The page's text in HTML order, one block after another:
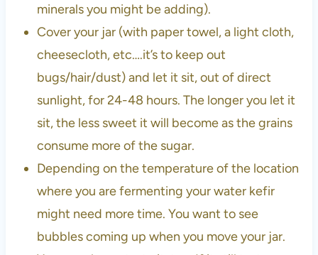
minerals you might be adding).
Cover your jar (with paper towel, a light cloth,
cheesecloth, etc….it’s to keep out
bugs/hair/dust) and let it sit, out of direct
sunlight, for 24-48 hours. The longer you let it
sit, the less sweet it will become as the grains
consume more of the sugar.
Depending on the temperature of the location
where you are fermenting your water kefir
might need more time. You want to see
bubbles coming up when you move your jar.